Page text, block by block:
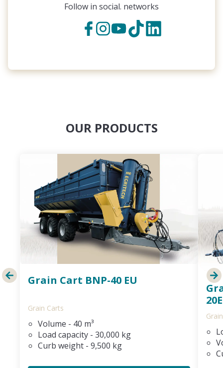
Follow in social. networks
OUR PRODUCTS
Grain Cart BNP-40 EU
Grain Carts
Volume - 40 m³
Load capacity - 30,000 kg
Curb weight - 9,500 kg